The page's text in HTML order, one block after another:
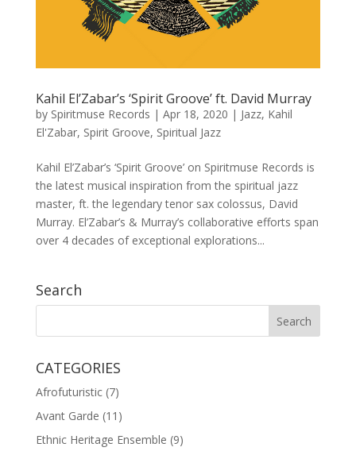
Kahil El’Zabar’s ‘Spirit Groove’ ft. David Murray
by Spiritmuse Records | Apr 18, 2020 | Jazz, Kahil
El'Zabar, Spirit Groove, Spiritual Jazz
Kahil El’Zabar’s ‘Spirit Groove’ on Spiritmuse Records is
the latest musical inspiration from the spiritual jazz
master, ft. the legendary tenor sax colossus, David
Murray. El’Zabar’s & Murray’s collaborative efforts span
over 4 decades of exceptional explorations...
Search
CATEGORIES
Afrofuturistic(7)
Avant Garde (11)
Ethnic Heritage Ensemble (9)